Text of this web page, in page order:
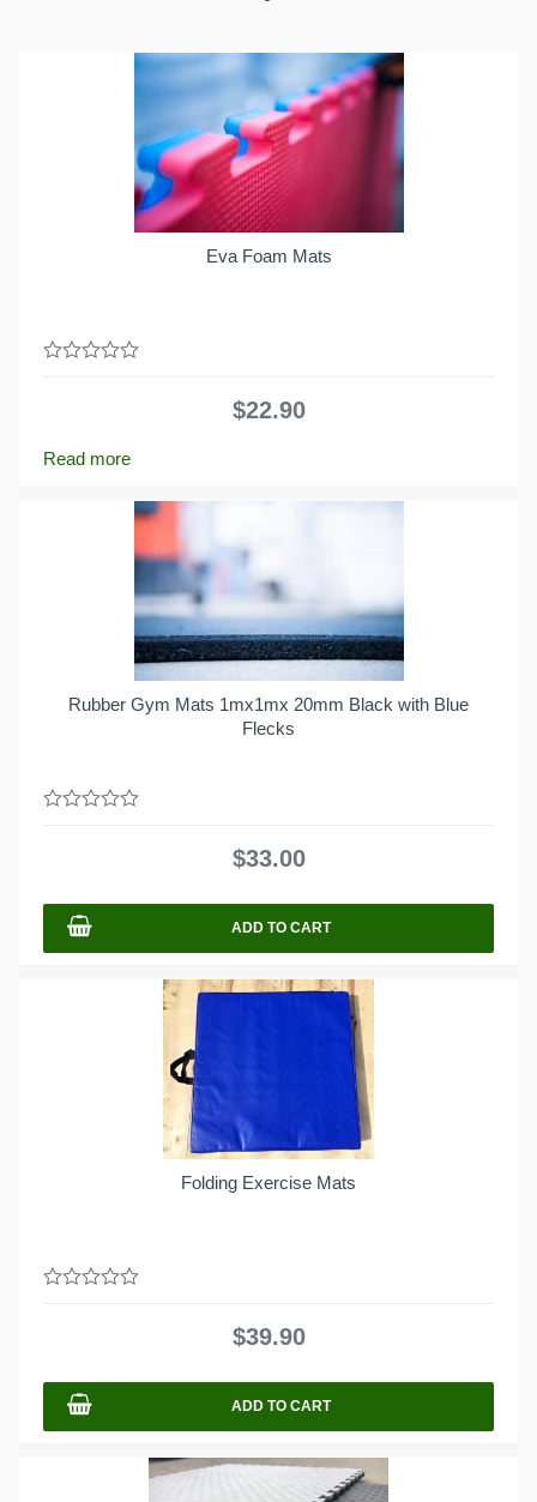
Eva Foam Mats
$22.90
Read more
Rubber Gym Mats 1mx1mx 20mm Black with Blue
Flecks
$33.00
ADD TO CART
Folding Exercise Mats
$39.90
ADD TO CART